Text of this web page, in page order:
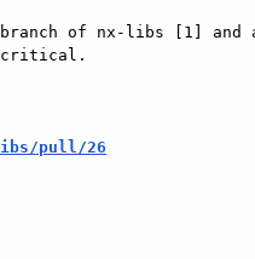
branch of nx-libs [1]
critical.
pull/26